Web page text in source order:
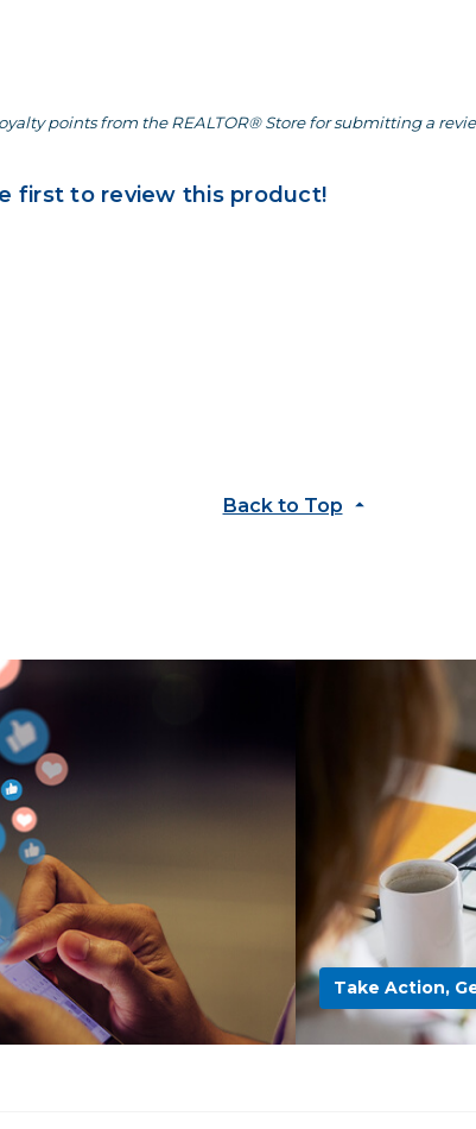
points from the REALTOR® Store for submitting a
first to review this product!
Back to Top
Take Action,